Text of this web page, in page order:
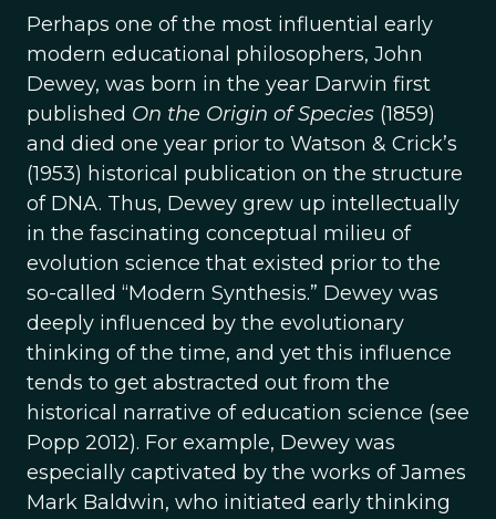
Perhaps one of the most influential early
modern educational philosophers, John
Dewey, was born in the year Darwin first
published On the Origin of Species (1859)
and died one year prior to Watson & Crick’s
(1953) historical publication on the structure
of DNA. Thus, Dewey grew up intellectually
in the fascinating conceptual milieu of
evolution science that existed prior to the
so-called “Modern Synthesis.” Dewey was
deeply influenced by the evolutionary
thinking of the time, and yet this influence
tends to get abstracted out from the
historical narrative of education science (see
Popp 2012). For example, Dewey was
especially captivated by the works of James
Mark Baldwin, who initiated early thinking